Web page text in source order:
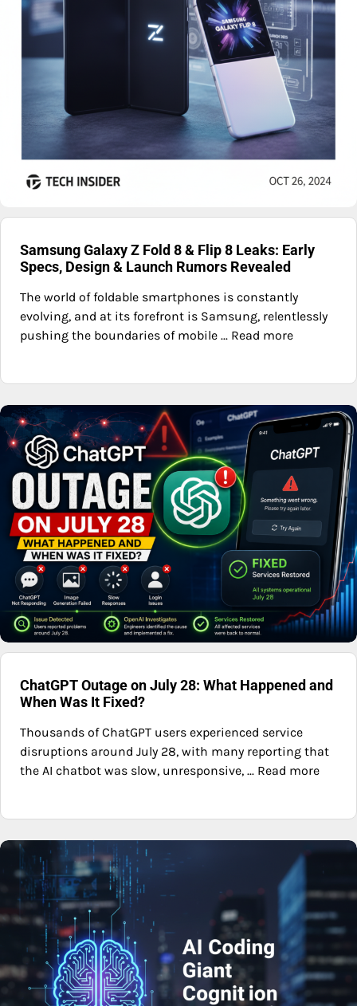
Samsung Galaxy Z Fold 8 & Flip 8 Leaks: Early
Specs, Design & Launch Rumors Revealed
The world of foldable smartphones is constantly
evolving, and at its forefront is Samsung, relentlessly
pushing the boundaries of mobile ... Read more
ChatGPT Outage on July 28: What Happened and
When Was It Fixed?
Thousands of ChatGPT users experienced service
disruptions around July 28, with many reporting that
the AI chatbot was slow, unresponsive, ... Read more